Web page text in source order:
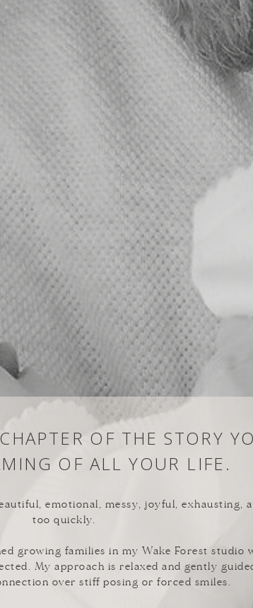
OF THE STORY
OF ALL YOUR LIFE.
emotional, messy, joyful, exhausting,
too quickly.
growing families in my Wake Forest studio
My approach is relaxed and gently
over stiff posing or forced smiles.